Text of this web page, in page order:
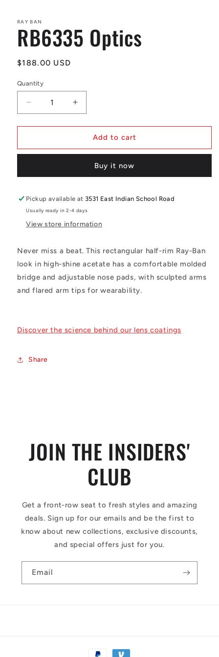
RAY BAN
RB6335 Optics
Regular
$188.00 USD
Quantity
Decrease
quantity
for
Optics
Increase
quantity
for
RB6335
Optics
Add to cart
Buy it now
Pickup available at 3531 East Indian School Road
Usually ready in 2-4 days
View store information
Never miss a beat. This rectangular half-rim Ray-Ban
look in high-shine acetate has a comfortable molded
bridge and adjustable nose pads, with sculpted arms
and flared arm tips for wearability.
Discover the science behind our lens coatings
Share
JOIN THE INSIDERS'
CLUB
Get a front-row seat to fresh styles and amazing
deals. Sign up for our emails and be the first to
know about new collections, exclusive discounts,
and special offers just for you.
Email
Payment